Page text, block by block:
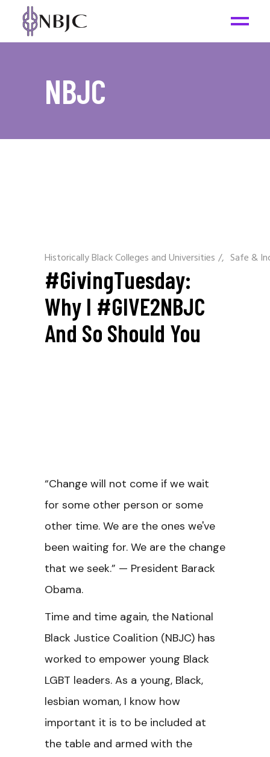
NBJC
Historically Black Colleges and Universities / Safe &
#GivingTuesday:
Why I #GIVE2NBJC
And So Should You
“Change will not come if we wait
for some other person or some
other time. We are the ones we've
been waiting for. We are the change
that we seek.” — President Barack
Obama.
Time and time again, the National
Black Justice Coalition (NBJC) has
worked to empower young Black
LGBT leaders. As a young, Black,
lesbian woman, I know how
important it is to be included at
the table and armed with the